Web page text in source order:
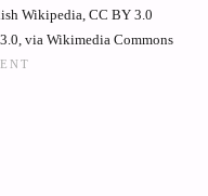
Wikipedia, CC BY 3.0
via Wikimedia Commons